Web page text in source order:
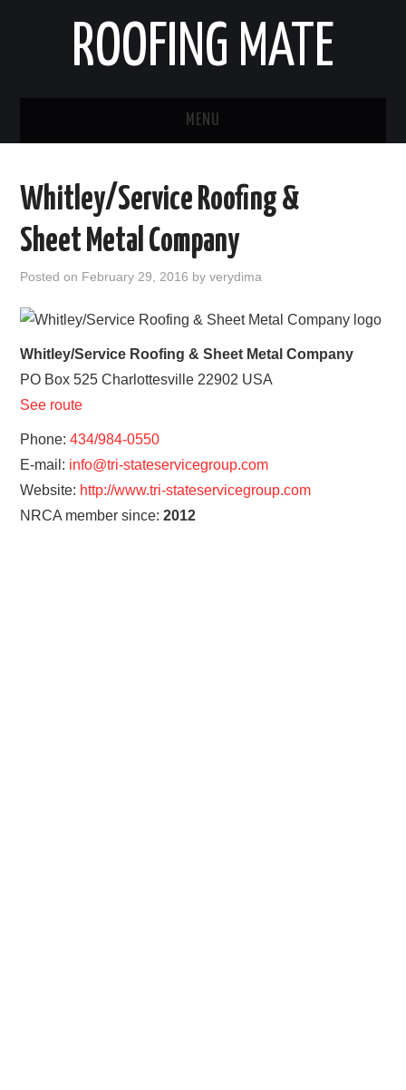
ROOFING MATE
MENU
STATES
ABOUT US
CONTACT
Whitley/Service Roofing &
Sheet Metal Company
Posted on February 29, 2016 byverydima
Whitley/Service Roofing & Sheet Metal Company
PO Box 525 Charlottesville 22902 USA
See route
Phone:434/984-0550
E-mail: info@tri-stateservicegroup.com
Website: http://www.tri-stateservicegroup.com
NRCA member since:2012